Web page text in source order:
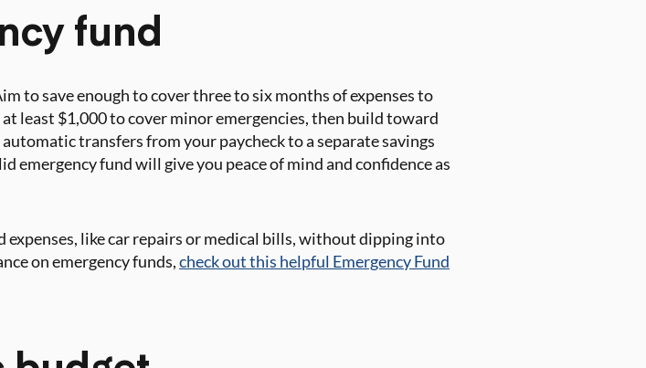
fund
to save enough to cover three to six months of expenses to
least $1,000 to cover minor emergencies, then build toward
transfers from your paycheck to a separate savings
emergency fund will give you peace of mind and confidence as
like car repairs or medical bills, without dipping into
on emergency funds,check out this helpful Emergency Fund